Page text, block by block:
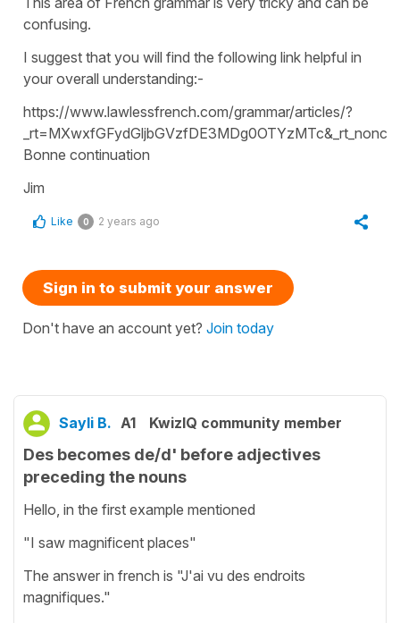
confusing.
I suggest that you will find the following link helpful in
your overall understanding:-
https://www.lawlessfrench.com/grammar/articles/?
Bonne continuation
Jim
Like 0 2 years ago
Sign in to submit your answer
Don't have an account yet? Join today
Sayli B. A1 KwizIQ community member
Des becomes de/d' before adjectives
preceding the nouns
Hello, in the first example mentioned
"I saw magnificent places"
The answer in french is "J'ai vu des endroits
magnifiques."